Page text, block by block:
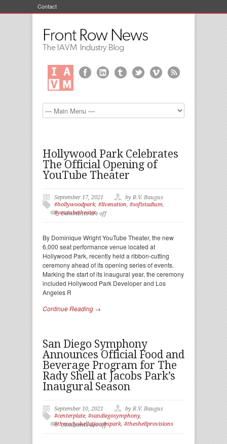
Contact
Hollywood Park Celebrates
The Official Opening of
YouTube Theater
September 17, 2021
by R.V. Baugus
#hollywoodpark, #livenation, #sofistadium,
#youtubetheater
Comments are off
By Dominique Wright YouTube Theater, the new
6,000 seat performance venue located at
Hollywood Park, recently held a ribbon-cutting
ceremony ahead of its opening series of events.
Marking the start of its inaugural year, the ceremony
included Hollywood Park Developer and Los
Angeles R
Continue Reading →
San Diego Symphony
Announces Official Food and
Beverage Program for The
Rady Shell at Jacobs Park’s
Inaugural Season
September 10, 2021
by R.V. Baugus
#centerplate, #sandiegosymphony,
#theradyshellatjacobspark, #theshellprovisions
Comments are off